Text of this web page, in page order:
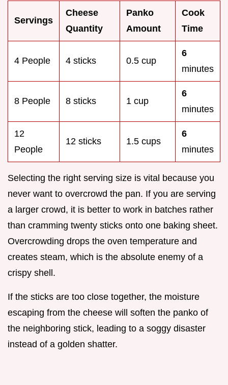
Servings
Cheese
Quantity
Panko
Amount
Cook
Time
4 People 4 sticks 0.5 cup
6
minutes
8 People 8 sticks 1 cup
6
minutes
12
People
12 sticks 1.5 cups
6
minutes
Selecting the right serving size is vital because you
never want to overcrowd the pan. If you are serving
a larger crowd, it is better to work in batches rather
than cramming twenty sticks onto one baking sheet.
Overcrowding drops the oven temperature and
creates steam, which is the absolute enemy of a
crispy shell.
If the sticks are too close together, the moisture
escaping from the cheese will soften the panko of
the neighboring stick, leading to a soggy disaster
instead of a golden shatter.